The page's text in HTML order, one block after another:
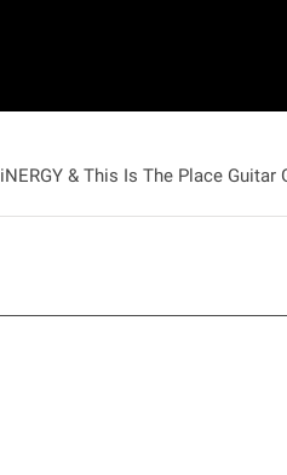
iNERGY & This Is The Place Guitar